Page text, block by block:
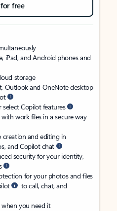
free
iPad, and Android phones and
storage
Outlook and OneNote desktop
Copilot features
work files in a secure way
creation and editing in
and Copilot chat
security for your identity,
for your photos and files
to call, chat, and
you need it